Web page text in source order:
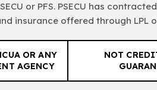
or PFS. PSECU has
insurance offered through LPL
OR ANY
AGENCY
NOT